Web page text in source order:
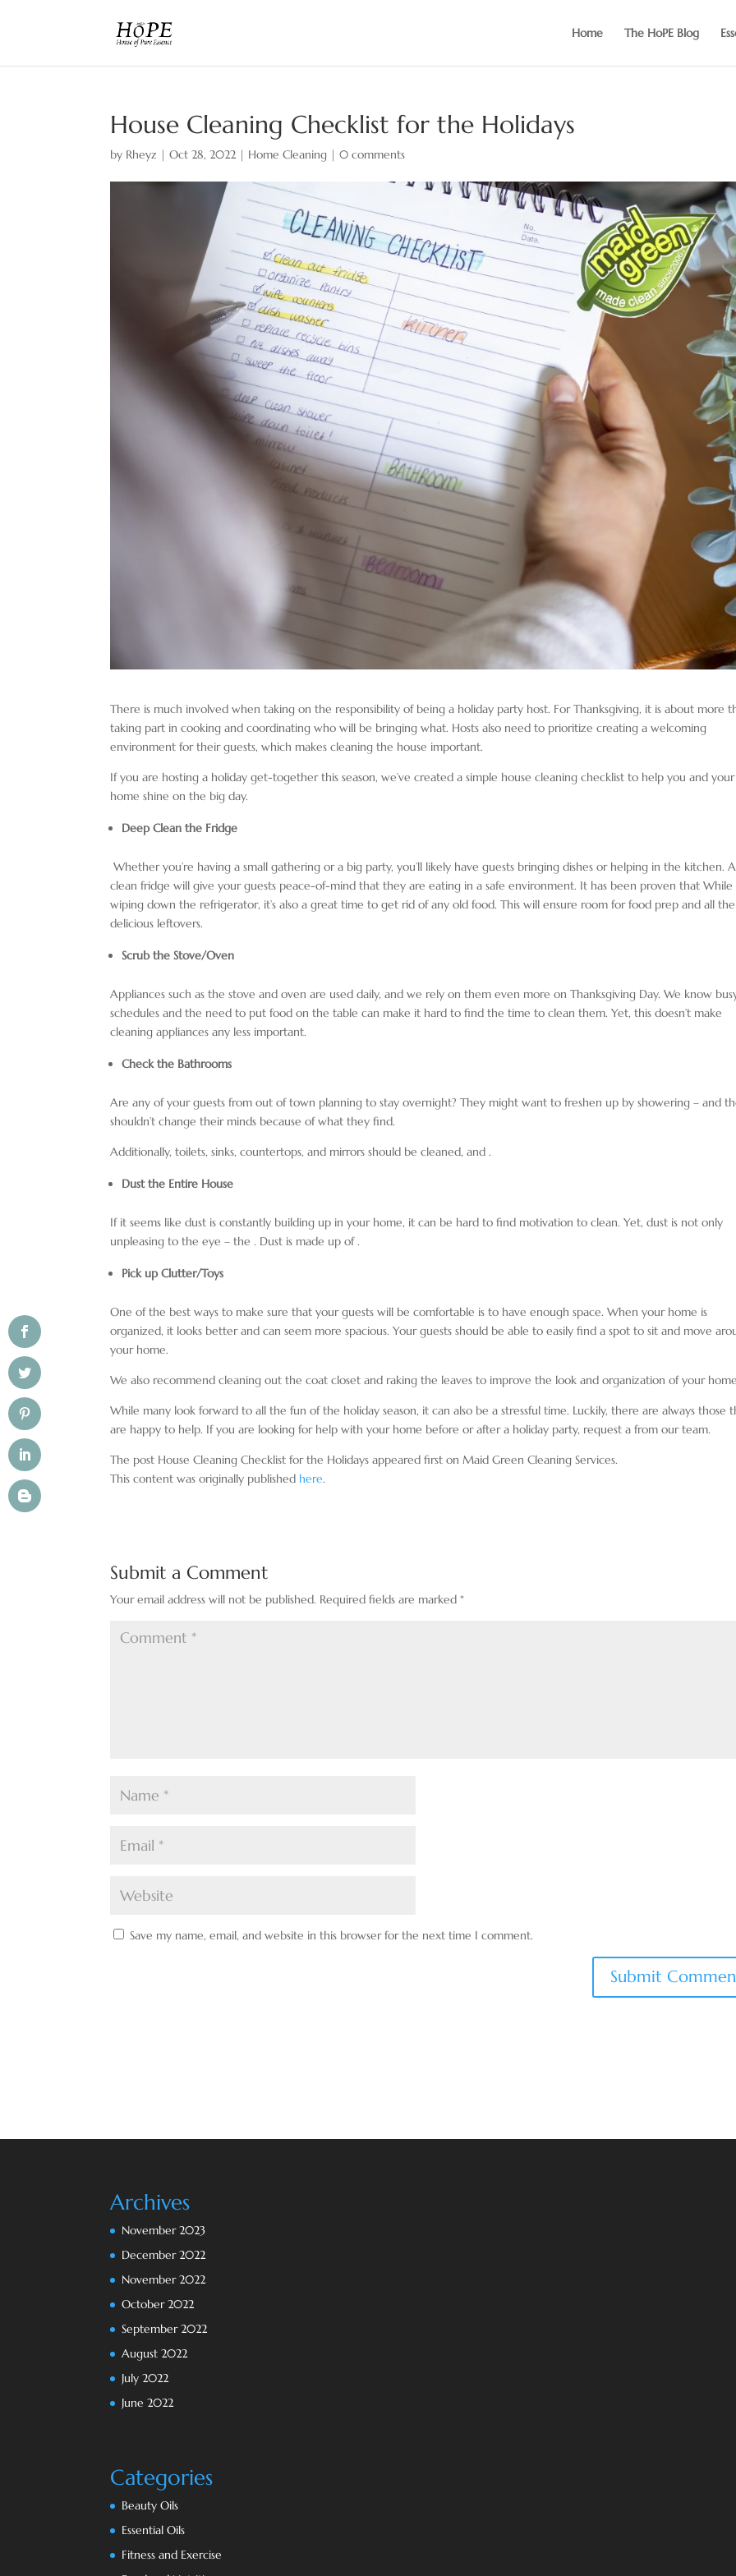
Home The HoPE Blog
House Cleaning Checklist for the Holidays
by Rheyz |Oct 28, 2022 | Home Cleaning |0 comments
There is much involved when taking on the responsibility of being a holiday party host. For Thanksgiving, it is about more
taking part in cooking and coordinating who will be bringing what. Hosts also need to prioritize creating a welcoming
environment for their guests, which makes cleaning the house important.
If you are hosting a holiday get-together this season, we’ve created a simple house cleaning checklist to help you and your
home shine on the big day.
Deep Clean the Fridge
Whether you’re having a small gathering or a big party, you’ll likely have guests bringing dishes or helping in the kitchen. A
clean fridge will give your guests peace-of-mind that they are eating in a safe environment. It has been proven thatWhile
wiping down the refrigerator, it’s also a great time to get rid of any old food. This will ensure room for food prep and all the
delicious leftovers.
Scrub the Stove/Oven
Appliances such as the stove and oven are used daily, and we rely on them even more on Thanksgiving Day. We know
schedules and the need to put food on the table can make it hard to find the time to clean them. Yet, this doesn’t make
cleaning appliances any less important.
Check the Bathrooms
Are any of your guests from out of town planning to stay overnight? They might want to freshen up by showering – and
shouldn’t change their minds because of what they find.
Additionally, toilets, sinks, countertops, and mirrors should be cleaned, and.
Dust the Entire House
If it seems like dust is constantly building up in your home, it can be hard to find motivation to clean. Yet, dust is not only
unpleasing to the eye – the. Dust is made up of.
Pick up Clutter/Toys
One of the best ways to make sure that your guests will be comfortable is to have enough space. When your home is
organized, it looks better and can seem more spacious. Your guests should be able to easily find a spot to sit and move
your home.
We also recommend cleaning out the coat closet and raking the leaves to improve the look and organization of your
While many look forward to all the fun of the holiday season, it can also be a stressful time. Luckily, there are always those
are happy to help. If you are looking for help with your home before or after a holiday party, request afrom our team.
The post House Cleaning Checklist for the Holidays appeared first on Maid Green Cleaning Services.
This content was originally published here.
Submit a Comment
Your email address will not be published. Required fields are marked*
Save my name, email, and website in this browser for the next time I comment.
Archives
November 2023
December 2022
November 2022
October 2022
September 2022
August 2022
July 2022
June 2022
Categories
Beauty Oils
Essential Oils
Fitness and Exercise